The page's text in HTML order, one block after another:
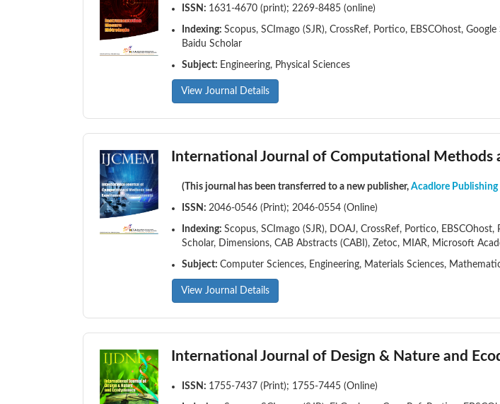
ISSN: 1631-4670 (print); 2269-8485 (online)
Indexing: Scopus, SCImago (SJR), CrossRef, Portico, EBSCOhost,
Baidu Scholar
Subject: Engineering, Physical Sciences
View Journal Details
International Journal of Computational Methods
(This journal has been transferred to a new publisher, Acadlore
ISSN: 2046-0546 (Print); 2046-0554 (Online)
Indexing: Scopus, SCImago (SJR), DOAJ, CrossRef, Portico,
Scholar, Dimensions, CAB Abstracts (CABI), Zetoc, MIAR, Microsoft
Subject: Computer Sciences, Engineering, Materials Sciences,
View Journal Details
International Journal of Design & Nature and
ISSN: 1755-7437 (Print); 1755-7445 (Online)